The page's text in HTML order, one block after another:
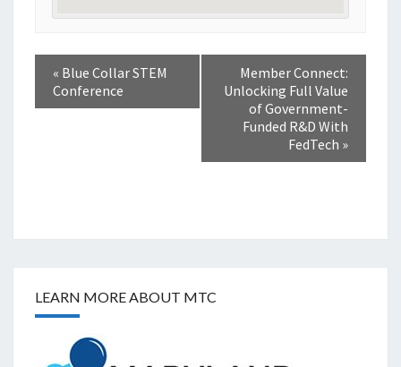
« Blue Collar STEM
Conference
Member Connect:
Unlocking Full Value
of Government-
Funded R&D With
FedTech »
LEARN MORE ABOUT MTC